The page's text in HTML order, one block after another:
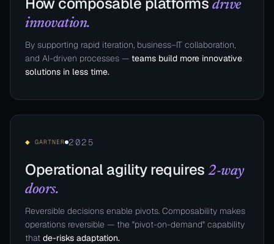
drive
innovation.
By supporting rapid iteration, business–IT collaboration,
and AI-driven processes — teams build more innovative
solutions in less time.
◆ GARTNER 2025
Operational agility requires2-way
doors.
Reversible decisions enable pivots. Composability makes
operations reversible — the "pivot-on-demand" capability
that de-risks adaptation.